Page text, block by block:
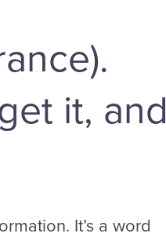
it, and
It’s a word